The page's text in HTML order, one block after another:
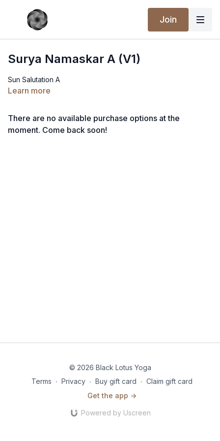
Join
Surya Namaskar A (V1)
Sun Salutation A
Learn more
There are no available purchase options at the
moment. Come back soon!
© 2026 Black Lotus Yoga
Terms ∙ Privacy ∙ Buy gift card ∙ Claim gift card
Get the app ->
Powered by Uscreen